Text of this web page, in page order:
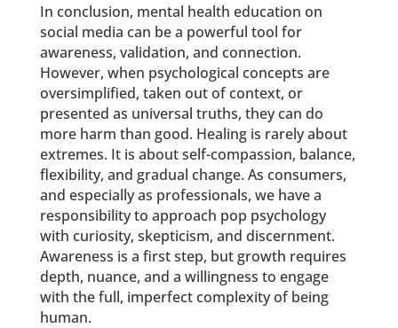
In conclusion, mental health education on
social media can be a powerful tool for
awareness, validation, and connection.
However, when psychological concepts are
oversimplified, taken out of context, or
presented as universal truths, they can do
more harm than good. Healing is rarely about
extremes. It is about self-compassion, balance,
flexibility, and gradual change. As consumers,
and especially as professionals, we have a
responsibility to approach pop psychology
with curiosity, skepticism, and discernment.
Awareness is a first step, but growth requires
depth, nuance, and a willingness to engage
with the full, imperfect complexity of being
human.